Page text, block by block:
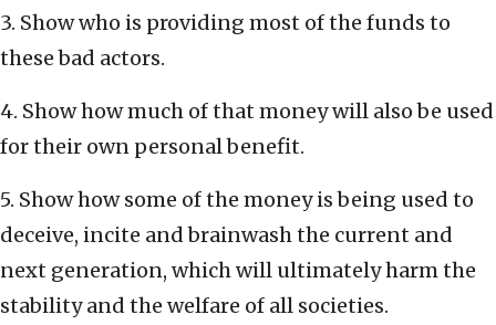
3. Show who is providing most of the funds to
these bad actors.
4. Show how much of that money will also be used
for their own personal benefit.
5. Show how some of the money is being used to
deceive, incite and brainwash the current and
next generation, which will ultimately harm the
stability and the welfare of all societies.